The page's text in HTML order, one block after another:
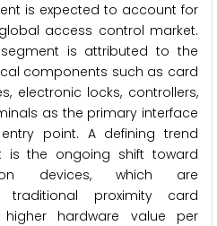
is expected to account for
access control market.
is attributed to the
components such as card
electronic locks, controllers,
as the primary interface
point. A defining trend
is the ongoing shift toward
devices, which are
traditional proximity card
hardware value per